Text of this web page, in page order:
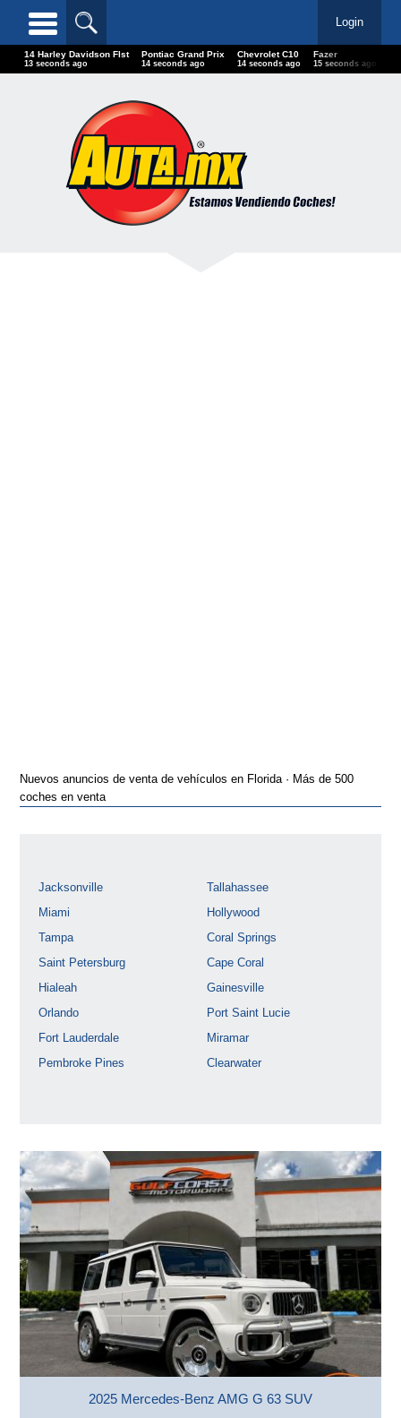
Login
14 Harley Davidson Flst
15 seconds ago
Pontiac Grand Prix
16 seconds ago
Chevrolet C10
16 seconds ago
Fazer
17 seconds ago
Nuevos anuncios de venta de vehículos en Florida · Más de 500
coches en venta
Jacksonville
Miami
Tampa
Saint Petersburg
Hialeah
Orlando
Fort Lauderdale
Pembroke Pines
Tallahassee
Hollywood
Coral Springs
Cape Coral
Gainesville
Port Saint Lucie
Miramar
Clearwater
2025 Mercedes-Benz AMG G 63 SUV